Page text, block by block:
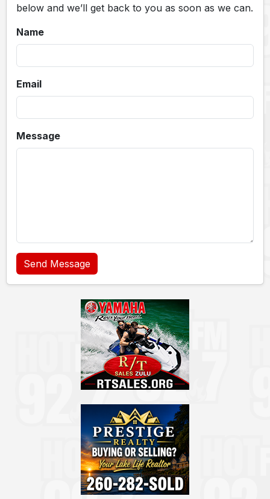
below and we’ll get back to you as soon as we can.
Name
Email
Message
Send Message